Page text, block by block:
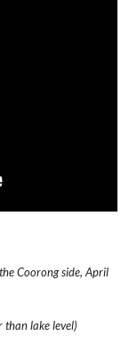
Coorong side, April
lake level)